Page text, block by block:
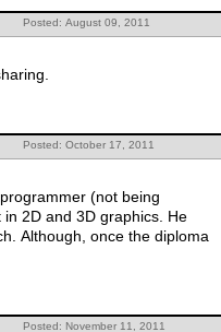
Posted: August 09, 2011
Posted: October 17, 2011
(not being
2D and 3D graphics. He
Although, once the diploma
Posted: November 11, 2011